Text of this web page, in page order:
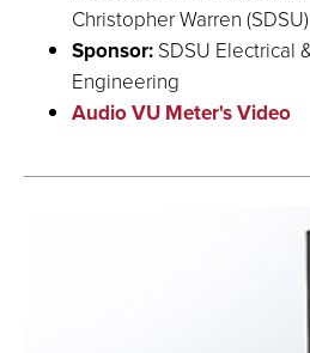
Christopher Warren (SDSU)
Sponsor: SDSU Electrical
Engineering
Audio VU Meter's Video